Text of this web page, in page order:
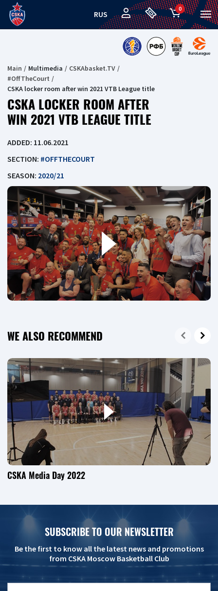
RUS
0
Main Multimedia
CSKAbasket.TV
#OffTheCourt
CSKA locker room after win 2021 VTB League title
CSKA LOCKER ROOM AFTER
WIN 2021 VTB LEAGUE TITLE
ADDED: 11.06.2021
SECTION: #OFFTHECOURT
SEASON: 2020/21
WE ALSO RECOMMEND
CSKA Media Day 2022
SUBSCRIBE TO OUR NEWSLETTER
Be the first to know all the latest news and promotions
from CSKA Moscow Basketball Club